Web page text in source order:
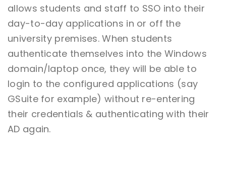
allows students and staff to SSO into their
day-to-day applications in or off the
university premises. When students
authenticate themselves into the Windows
domain/laptop once, they will be able to
login to the configured applications (say
GSuite for example) without re-entering
their credentials & authenticating with their
AD again.